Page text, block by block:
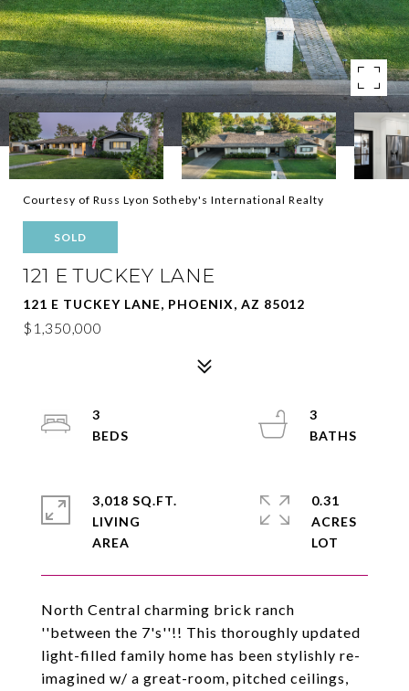
Courtesy of Russ Lyon Sotheby's International Realty
SOLD
121 E TUCKEY LANE
121 E TUCKEY LANE, PHOENIX, AZ 85012
$1,350,000
North Central charming brick ranch
''between the 7's''!! This thoroughly updated
light-filled family home has been stylishly re-
imagined w/ a great-room, pitched ceilings,
3
3
3,018 SQ.FT.
LIVING
0.31
ACRES